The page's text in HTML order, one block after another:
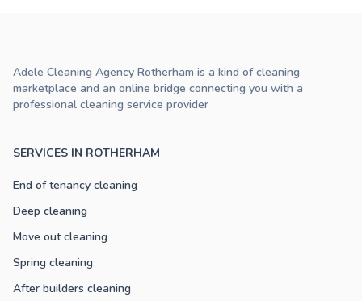
SERVICES IN ROTHERHAM
End of tenancy cleaning
Deep cleaning
Move out cleaning
Spring cleaning
After builders cleaning
Adele Cleaning Agency Rotherham is a kind of cleaning
marketplace and an online bridge connecting you with a
professional cleaning service provider